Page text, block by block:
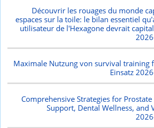
Découvrir les rouages du monde
espaces sur la toile: le bilan essentiel
utilisateur de l'Hexagone devrait
Maximale Nutzung von survival training
Einsatz
Comprehensive Strategies for
Support, Dental Wellness, and